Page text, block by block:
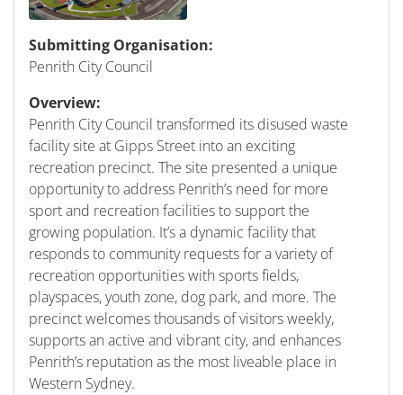
Submitting Organisation:
Penrith City Council
Overview:
Penrith City Council transformed its disused waste
facility site at Gipps Street into an exciting
recreation precinct. The site presented a unique
opportunity to address Penrith’s need for more
sport and recreation facilities to support the
growing population. It’s a dynamic facility that
responds to community requests for a variety of
recreation opportunities with sports fields,
playspaces, youth zone, dog park, and more. The
precinct welcomes thousands of visitors weekly,
supports an active and vibrant city, and enhances
Penrith’s reputation as the most liveable place in
Western Sydney.